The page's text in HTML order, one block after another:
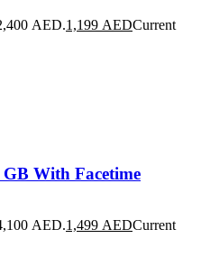
AED.1,199 AEDCurrent
With Facetime
AED.1,499 AEDCurrent